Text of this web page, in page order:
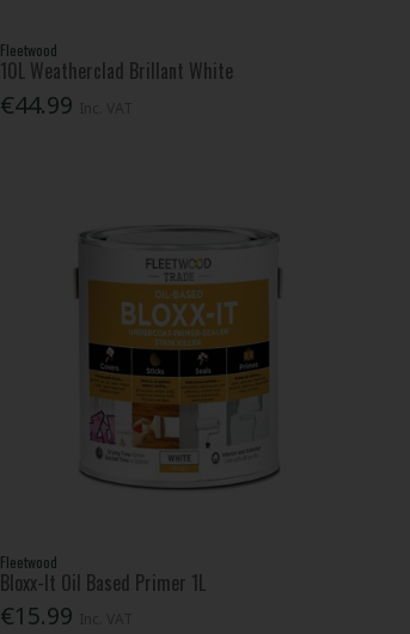
Fleetwood
10L Weatherclad Brillant White
€44.99
Fleetwood
Bloxx-It Oil Based Primer 1L
€15.99